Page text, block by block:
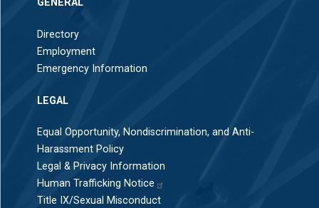
GENERAL
Directory
Employment
Emergency Information
LEGAL
Equal Opportunity, Nondiscrimination, and Anti-
Harassment Policy
Legal & Privacy Information
Human Trafficking Notice
Title IX/Sexual Misconduct